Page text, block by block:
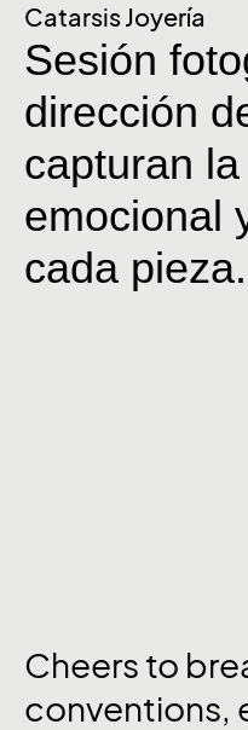
Catarsis Joyería
Sesión
dirección
capturan
emocional
cada pieza.
Cheers to
conventions,